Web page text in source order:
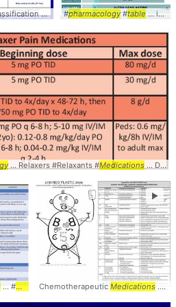
- Summary Table... Antiarrhythmic #
#pharmacology#table ... insulin #diabetes #
... Relaxers #Relaxants #Medications ... Doses #Dosing #
... #Pharmacology# ...Table
Chemotherapeutic Medications ... SideEffects #Adverse #
►